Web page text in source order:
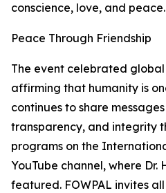
conscience, love, and peace.
Peace Through Friendship
The event celebrated
affirming that humanity is
continues to share
transparency, and integrity
programs on the
YouTube channel, where Dr.
featured. FOWPAL invites